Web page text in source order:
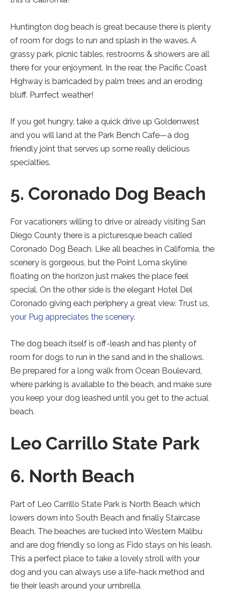
Huntington dog beach is great because there is plenty
of room for dogs to run and splash in the waves. A
grassy park, picnic tables, restrooms & showers are all
there for your enjoyment. In the rear, the Pacific Coast
Highway is barricaded by palm trees and an eroding
bluff. Purrfect weather!
If you get hungry, take a quick drive up Goldenwest
and you will land at the Park Bench Cafe—a dog
friendly joint that serves up some really delicious
specialties.
5. Coronado Dog Beach
For vacationers willing to drive or already visiting San
Diego County there is a picturesque beach called
Coronado Dog Beach. Like all beaches in California, the
scenery is gorgeous, but the Point Loma skyline
floating on the horizon just makes the place feel
special. On the other side is the elegant Hotel Del
Coronado giving each periphery a great view. Trust us,
your Pug appreciates the scenery.
The dog beach itself is off-leash and has plenty of
room for dogs to run in the sand and in the shallows.
Be prepared for a long walk from Ocean Boulevard,
where parking is available to the beach, and make sure
you keep your dog leashed until you get to the actual
beach.
Leo Carrillo State Park
6. North Beach
Part of Leo Carrillo State Park is North Beach which
lowers down into South Beach and finally Staircase
Beach. The beaches are tucked into Western Malibu
and are dog friendly so long as Fido stays on his leash.
This a perfect place to take a lovely stroll with your
dog and you can always use a life-hack method and
tie their leash around your umbrella.